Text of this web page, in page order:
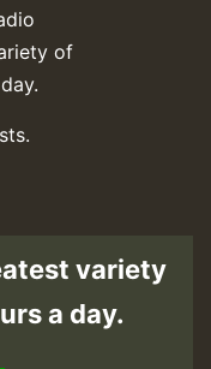
of
variety
a day.